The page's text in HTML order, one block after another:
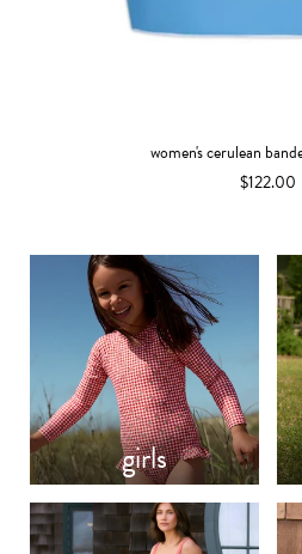
women's cerulean
$122.00
girls